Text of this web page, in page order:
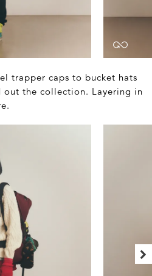
trapper caps to bucket hats
out the collection. Layering in